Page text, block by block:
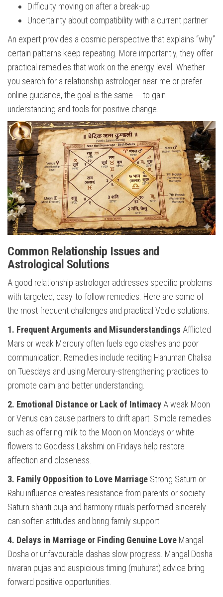
Difficulty moving on after a break-up
Uncertainty about compatibility with a current partner
An expert provides a cosmic perspective that explains “why”
certain patterns keep repeating. More importantly, they offer
practical remedies that work on the energy level. Whether
you search for a relationship astrologer near me or prefer
online guidance, the goal is the same — to gain
understanding and tools for positive change.
Common Relationship Issues and
Astrological Solutions
A good relationship astrologer addresses specific problems
with targeted, easy-to-follow remedies. Here are some of
the most frequent challenges and practical Vedic solutions:
1. Frequent Arguments and Misunderstandings Afflicted
Mars or weak Mercury often fuels ego clashes and poor
communication. Remedies include reciting Hanuman Chalisa
on Tuesdays and using Mercury-strengthening practices to
promote calm and better understanding.
2. Emotional Distance or Lack of Intimacy A weak Moon
or Venus can cause partners to drift apart. Simple remedies
such as offering milk to the Moon on Mondays or white
flowers to Goddess Lakshmi on Fridays help restore
affection and closeness.
3. Family Opposition to Love Marriage Strong Saturn or
Rahu influence creates resistance from parents or society.
Saturn shanti puja and harmony rituals performed sincerely
can soften attitudes and bring family support.
4. Delays in Marriage or Finding Genuine Love Mangal
Dosha or unfavourable dashas slow progress. Mangal Dosha
nivaran pujas and auspicious timing (muhurat) advice bring
forward positive opportunities.